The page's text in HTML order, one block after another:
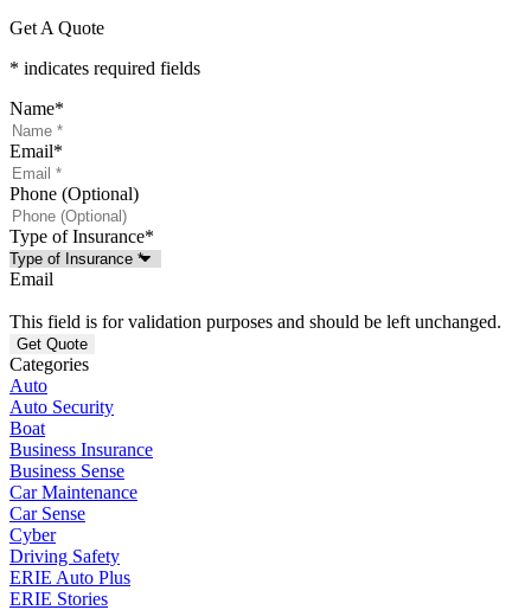
Get A Quote
* indicates required fields
Name*
Email*
Phone (Optional)
Type of Insurance*
Email
This field is for validation purposes and should be left unchanged.
Categories
Auto
Auto Security
Boat
Business Insurance
Business Sense
Car Maintenance
Car Sense
Cyber
Driving Safety
ERIE Auto Plus
ERIE Stories